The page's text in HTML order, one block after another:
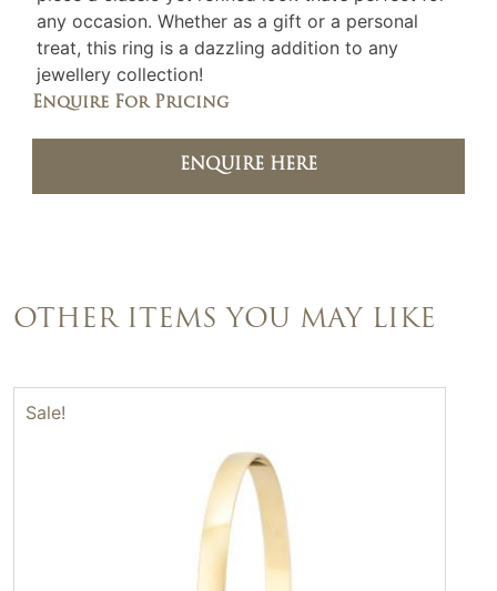
any occasion. Whether as a gift or a personal
treat, this ring is a dazzling addition to any
jewellery collection!
Enquire For Pricing
ENQUIRE HERE
OTHER ITEMS YOU MAY LIKE
Sale!